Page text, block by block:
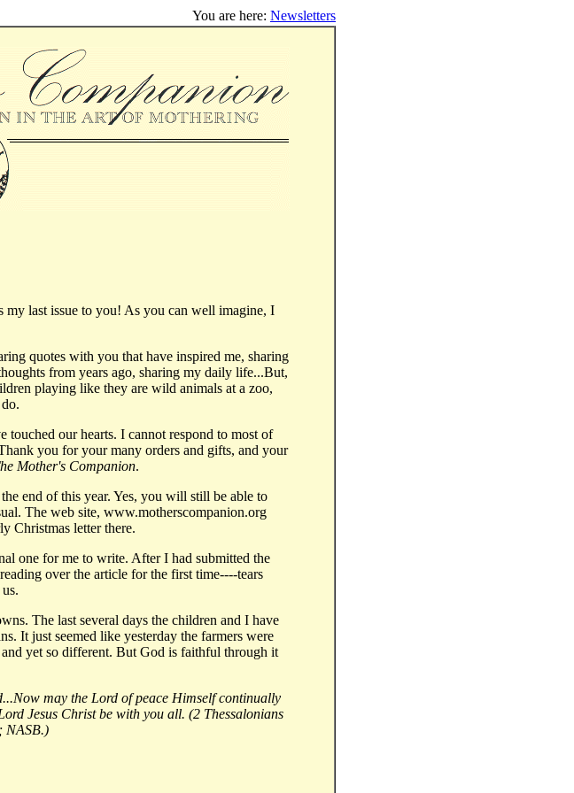
You are here: Newsletters
my last issue to you! As you can well imagine, I
quotes with you that have inspired me, sharing
from years ago, sharing my daily life...But,
playing like they are wild animals at a zoo,
touched our hearts. I cannot respond to most of
you for your many orders and gifts, and your
Mother's Companion.
end of this year. Yes, you will still be able to
The web site, www.motherscompanion.org
Christmas letter there.
one for me to write. After I had submitted the
over the article for the first time----tears
The last several days the children and I have
It just seemed like yesterday the farmers were
yet so different. But God is faithful through it
may the Lord of peace Himself continually
Jesus Christ be with you all. (2 Thessalonians
NASB.)